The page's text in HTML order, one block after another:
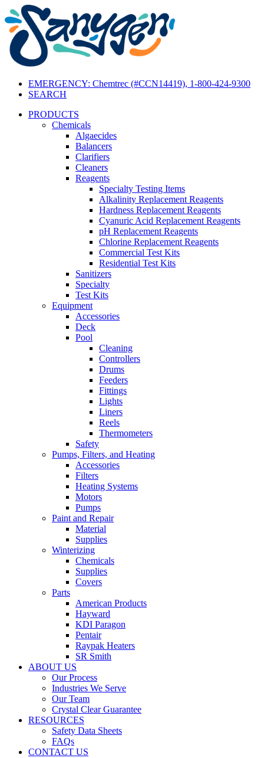
EMERGENCY: Chemtrec (#CCN14419), 1-800-424-9300
SEARCH
PRODUCTS
Chemicals
Algaecides
Balancers
Clarifiers
Cleaners
Reagents
Specialty Testing Items
Alkalinity Replacement Reagents
Hardness Replacement Reagents
Cyanuric Acid Replacement Reagents
pH Replacement Reagents
Chlorine Replacement Reagents
Commercial Test Kits
Residential Test Kits
Sanitizers
Specialty
Test Kits
Equipment
Accessories
Deck
Pool
Cleaning
Controllers
Drums
Feeders
Fittings
Lights
Liners
Reels
Thermometers
Safety
Pumps, Filters, and Heating
Accessories
Filters
Heating Systems
Motors
Pumps
Paint and Repair
Material
Supplies
Winterizing
Chemicals
Supplies
Covers
Parts
American Products
Hayward
KDI Paragon
Pentair
Raypak Heaters
SR Smith
ABOUT US
Our Process
Industries We Serve
Our Team
Crystal Clear Guarantee
RESOURCES
Safety Data Sheets
FAQs
CONTACT US